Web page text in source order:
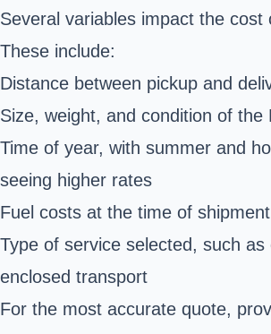
Several variables impact the cost
These include:
Distance between pickup and
Size, weight, and condition of the
Time of year, with summer and
seeing higher rates
Fuel costs at the time of shipment
Type of service selected, such as
enclosed transport
For the most accurate quote,